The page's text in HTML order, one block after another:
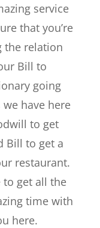
service
that you’re
the relation
Bill to
going
have here
to get
Bill to get a
restaurant.
to get all the
time with
here.